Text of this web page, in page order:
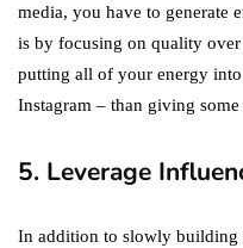
media, you have to generate
is by focusing on quality
putting all of your energy
Instagram – than giving
5. Leverage
In addition to slowly